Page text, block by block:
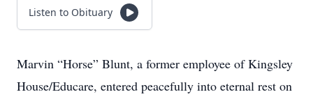
Listen to Obituary
Marvin “Horse” Blunt, a former employee of Kingsley
House/Educare, entered peacefully into eternal rest on